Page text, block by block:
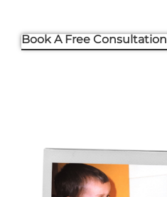
Book A Free Consultation